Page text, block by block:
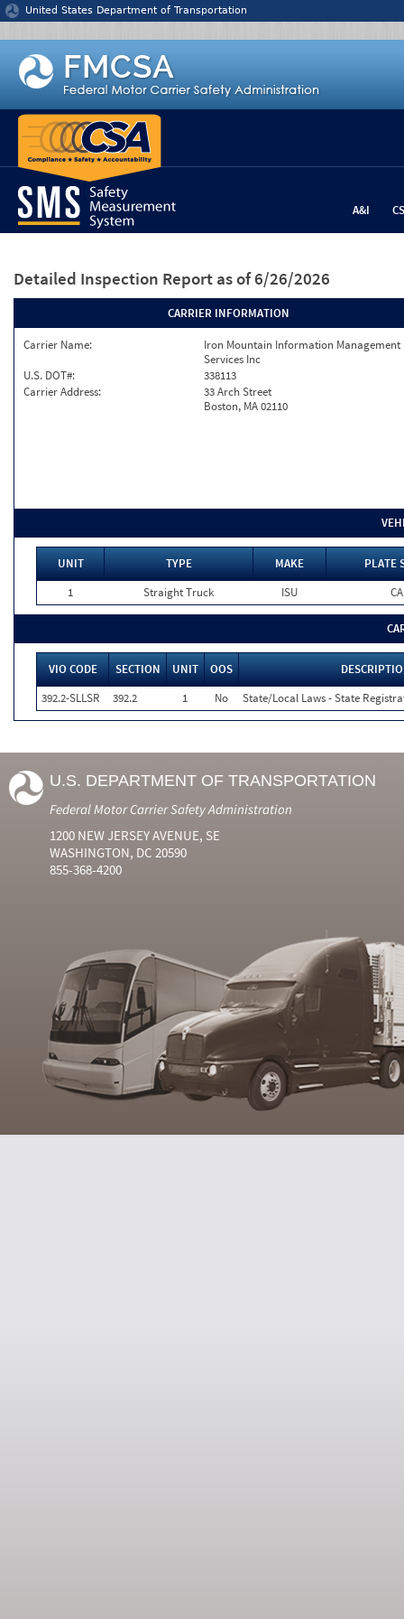
Jump to content
United States Department of Transportation
A&I
Detailed Inspection Report as of 6/26/2026
CARRIER INFORMATION
Carrier Name:
Iron Mountain Information Management
Services Inc
U.S. DOT#:
338113
Carrier Address:
33 Arch Street
Boston, MA 02110
UNIT TYPE MAKE
PLATE
1
Straight Truck ISU CA
VIO CODE SECTION UNIT OOS
392.2-SLLSR
392.2 1 No State/Local Laws - State
U.S. DEPARTMENT OF TRANSPORTATION
Federal Motor Carrier Safety Administration
1200 NEW JERSEY AVENUE, SE
WASHINGTON, DC 20590
855-368-4200